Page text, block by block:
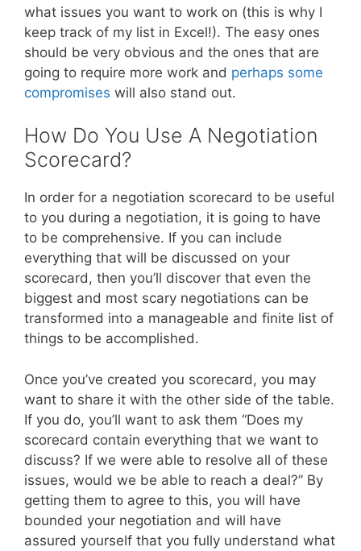
what issues you want to work on (this is why I
keep track of my list in Excel!). The easy ones
should be very obvious and the ones that are
going to require more work and perhaps some
compromises will also stand out.
How Do You Use A Negotiation
Scorecard?
In order for a negotiation scorecard to be useful
to you during a negotiation, it is going to have
to be comprehensive. If you can include
everything that will be discussed on your
scorecard, then you’ll discover that even the
biggest and most scary negotiations can be
transformed into a manageable and finite list of
things to be accomplished.
Once you’ve created you scorecard, you may
want to share it with the other side of the table.
If you do, you’ll want to ask them “Does my
scorecard contain everything that we want to
discuss? If we were able to resolve all of these
issues, would we be able to reach a deal?” By
getting them to agree to this, you will have
bounded your negotiation and will have
assured yourself that you fully understand what